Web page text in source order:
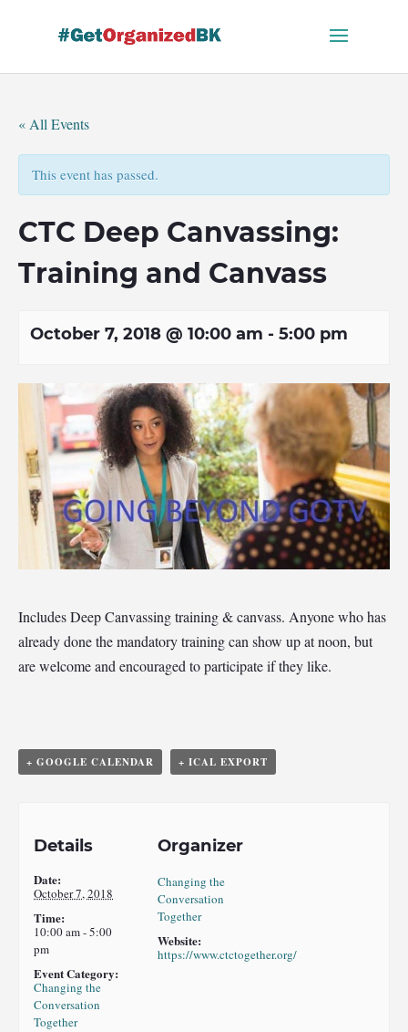
« All Events
This event has passed.
CTC Deep Canvassing:
Training and Canvass
October 7, 2018 @ 10:00 am - 5:00 pm
Includes Deep Canvassing training & canvass. Anyone who has
already done the mandatory training can show up at noon, but
are welcome and encouraged to participate if they like.
+ GOOGLE CALENDAR + ICAL EXPORT
Details
Date:
October 7, 2018
Time:
10:00 am - 5:00
pm
Event Category:
Changing the
Conversation
Together
Organizer
Changing the
Conversation
Together
Website:
https://www.ctctogether.org/